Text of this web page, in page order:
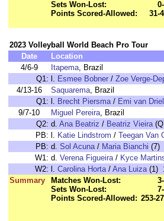
Sets Won-Lost:
Points Scored-Allowed:
31-
2023 Volleyball World Beach Pro Tour
Date
Location
4/6-9
Itapema, Brazil
Q1: l. Esmee Bobner / Zoe Verge-
4/13-16
Saquarema, Brazil
Q1: l. Brecht Piersma/ Emi van Driel
9/7-10
Miguel Pereira, Brazil
Q2: d. Ana Beatriz / Beatriz Vieira
PB: l. Katie Lindstrom / Teegan Van
PB: d. Sol Acuna/ Maria Bianchi (7)
W1: d. Verena Figueira/ Kyce
W2: l. Carolina Horta/ Ana Luiza(1)
Summary
Matches Won-Lost:
Sets Won-Lost:
Points Scored-Allowed: 253-